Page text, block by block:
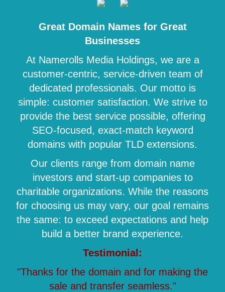
Great Domain Names for Great
Businesses
At Namerolls Media Holdings, we are a
customer-centric, service-driven team of
dedicated professionals. Our motto is
simple: customer satisfaction. We strive to
provide the best service possible, offering
SEO-focused, exact-match keyword
domains with popular TLD extensions.
Our clients range from domain name
investors and start-up companies to
charitable organizations. While the reasons
for choosing us may vary, our goal remains
the same: to exceed expectations and help
build a better brand experience.
Testimonial:
"Thanks for the domain and for making the
sale and transfer seamless."